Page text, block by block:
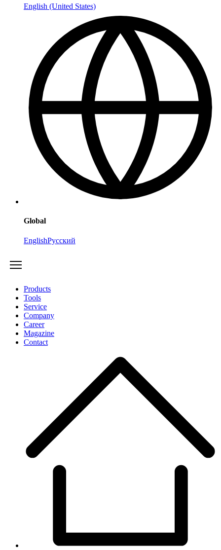
English (United States)
Global
EnglishРусский
Products
Tools
Service
Company
Career
Magazine
Contact